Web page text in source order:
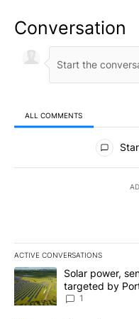
Conversation
ALL COMMENTS
All Comments
ACTIVE CONVERSATIONS
The following is a list of
A trending article titled
Solar power,
targeted by
News 8
1